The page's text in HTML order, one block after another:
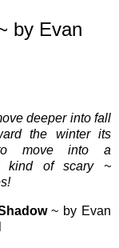
by Evan
deeper into fall
the winter its
move into a
kind of scary ~
~ by Evan